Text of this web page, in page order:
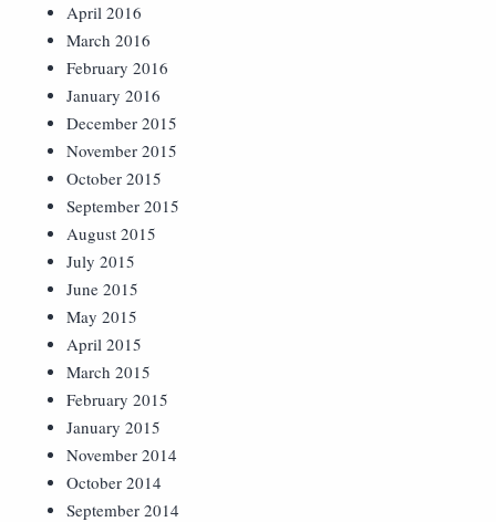
April 2016
March 2016
February 2016
January 2016
December 2015
November 2015
October 2015
September 2015
August 2015
July 2015
June 2015
May 2015
April 2015
March 2015
February 2015
January 2015
November 2014
October 2014
September 2014